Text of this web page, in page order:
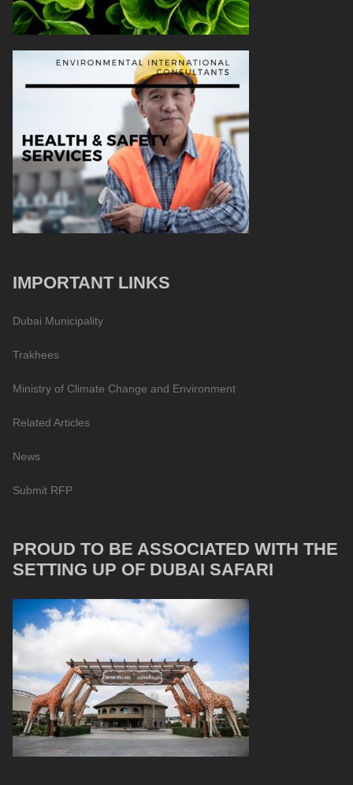
IMPORTANT LINKS
Dubai Municipality
Trakhees
Ministry of Climate Change and Environment
Related Articles
News
Submit RFP
PROUD TO BE ASSOCIATED WITH THE
SETTING UP OF DUBAI SAFARI